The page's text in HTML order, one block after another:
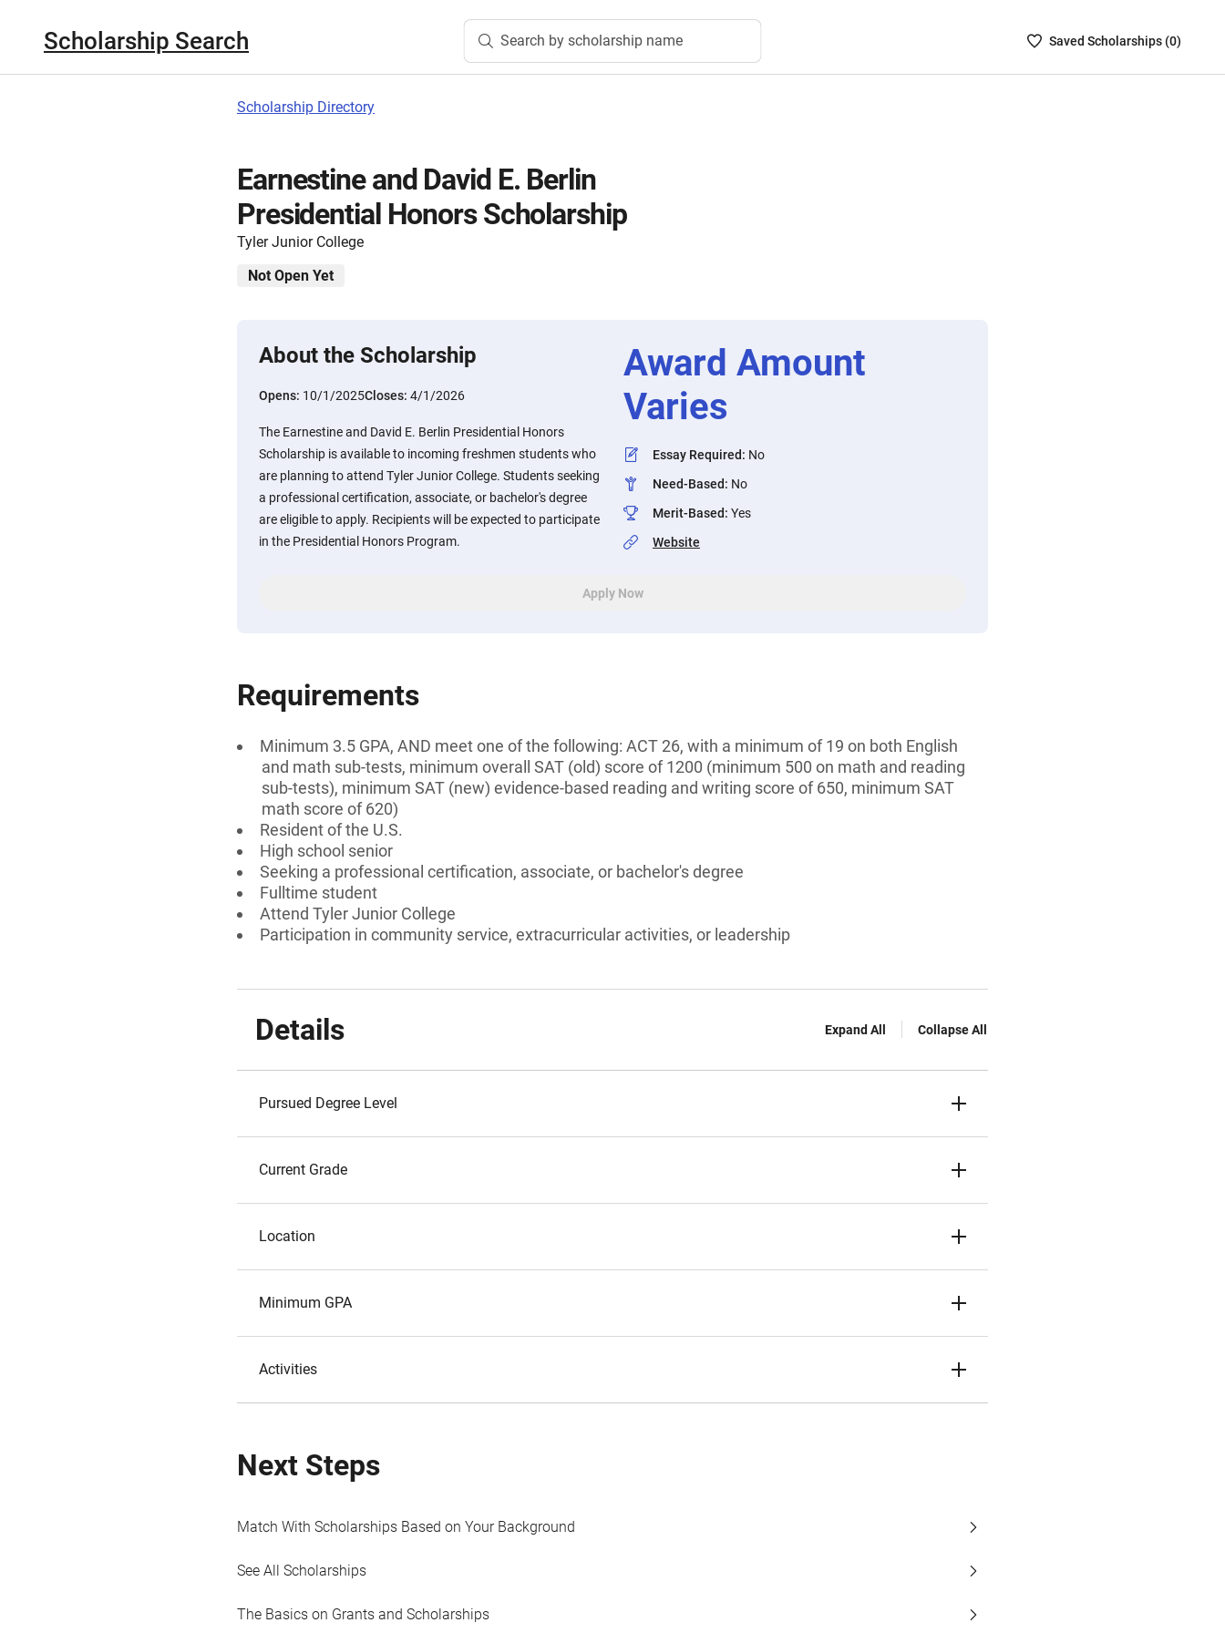
Scholarship Search Search by scholarship name
SavedSaved Scholarships (0)
Scholarship Directory
Earnestine and David E. Berlin
Presidential Honors Scholarship
Tyler Junior College
Not Open Yet
About the Scholarship
Opens: 10/1/2025Closes: 4/1/2026
The Earnestine and David E. Berlin Presidential Honors
Scholarship is available to incoming freshmen students who
are planning to attend Tyler Junior College. Students seeking
a professional certification, associate, or bachelor's degree
are eligible to apply. Recipients will be expected to participate
in the Presidential Honors Program.
Award Amount
Varies
Essay Required: No
Need-Based: No
Merit-Based: Yes
Website
Apply Now
Requirements
Minimum 3.5 GPA, AND meet one of the following: ACT 26, with a minimum of 19 on both English
and math sub-tests, minimum overall SAT (old) score of 1200 (minimum 500 on math and reading
sub-tests), minimum SAT (new) evidence-based reading and writing score of 650, minimum SAT
math score of 620)
Resident of the U.S.
High school senior
Seeking a professional certification, associate, or bachelor's degree
Fulltime student
Attend Tyler Junior College
Participation in community service, extracurricular activities, or leadership
Details Expand All Collapse All
Pursued Degree Level
Current Grade
Location
Minimum GPA
Activities
Next Steps
Match With Scholarships Based on Your Background
See All Scholarships
The Basics on Grants and Scholarships